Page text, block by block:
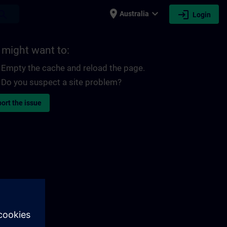
place Australia expand_more login Login
might want to:
Empty the cache and reload the page.
Do you suspect a site problem?
the issue